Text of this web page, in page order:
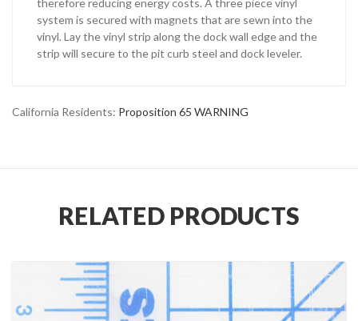
therefore reducing energy costs. A three piece vinyl
system is secured with magnets that are sewn into the
vinyl. Lay the vinyl strip along the dock wall edge and the
strip will secure to the pit curb steel and dock leveler.
California Residents: Proposition 65 WARNING
RELATED PRODUCTS